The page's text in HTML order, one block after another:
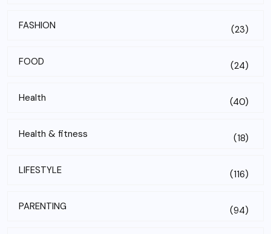
FASHION (23)
FOOD (24)
Health (40)
Health & fitness (18)
LIFESTYLE (116)
PARENTING (94)